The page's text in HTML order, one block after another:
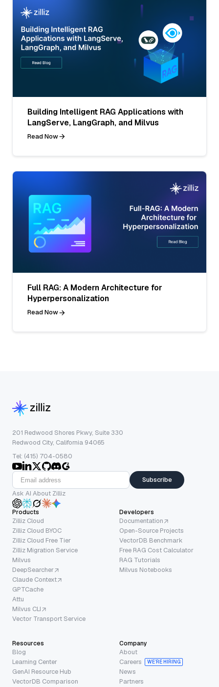
Building Intelligent RAG Applications with
LangServe, LangGraph, and Milvus
Read Now
Full RAG: A Modern Architecture for
Hyperpersonalization
Read Now
201 Redwood Shores Pkwy, Suite 330
Redwood City, California 94065
Tel: (415) 704-0580
Subscribe
Ask AI About Zilliz
Products
Zilliz Cloud
Zilliz Cloud BYOC
Zilliz Cloud Free Tier
Zilliz Migration Service
Milvus
DeepSearcher
Claude Context
GPTCache
Attu
Milvus CLI
Vector Transport Service
Developers
Documentation
Open-Source Projects
VectorDB Benchmark
Free RAG Cost Calculator
RAG Tutorials
Milvus Notebooks
Resources
Blog
Learning Center
GenAI Resource Hub
VectorDB Comparison
Company
About
Careers
WE’RE HIRING
News
Partners